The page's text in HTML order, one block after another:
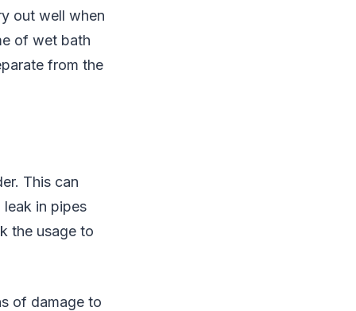
out well when
of wet bath
from the
This can
in pipes
the usage to
of damage to